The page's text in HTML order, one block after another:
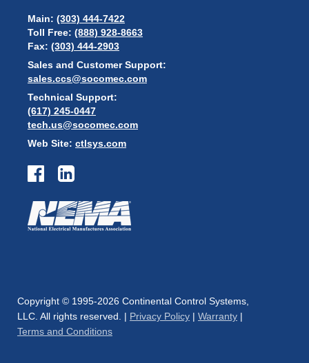
Main: (303) 444-7422
Toll Free: (888) 928-8663
Fax: (303) 444-2903
Sales and Customer Support:
sales.ccs@socomec.com
Technical Support:
(617) 245-0447
tech.us@socomec.com
Web Site: ctlsys.com
Copyright © 1995-2026 Continental Control Systems,
LLC. All rights reserved. | Privacy Policy | Warranty |
Terms and Conditions